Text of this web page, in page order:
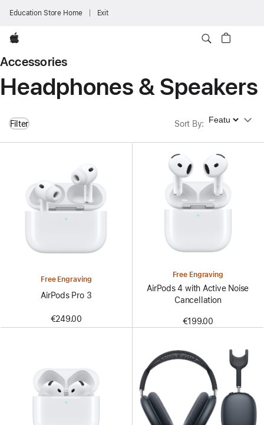
Education Store Home Exit
Apple
Accessories
Headphones & Speakers
Filter Sort By: Sort By
Free Engraving
AirPods Pro 3
€249.00
Free Engraving
AirPods 4 with Active Noise
Cancellation
€199.00